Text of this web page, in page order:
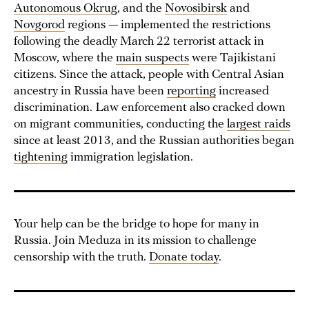
Autonomous Okrug, and the Novosibirsk and
Novgorod regions — implemented the restrictions
following the deadly March 22 terrorist attack in
Moscow, where the main suspects were Tajikistani
citizens. Since the attack, people with Central Asian
ancestry in Russia have been reporting increased
discrimination. Law enforcement also cracked down
on migrant communities, conducting the largest raids
since at least 2013, and the Russian authorities began
tightening immigration legislation.
Your help can be the bridge to hope for many in
Russia. Join Meduza in its mission to challenge
censorship with the truth. Donate today.